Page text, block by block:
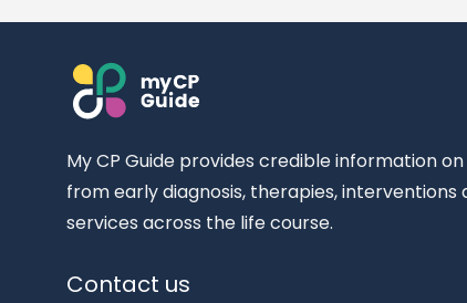
My CP Guide provides credible information
from early diagnosis, therapies, interventions
services across the life course.
Contact us